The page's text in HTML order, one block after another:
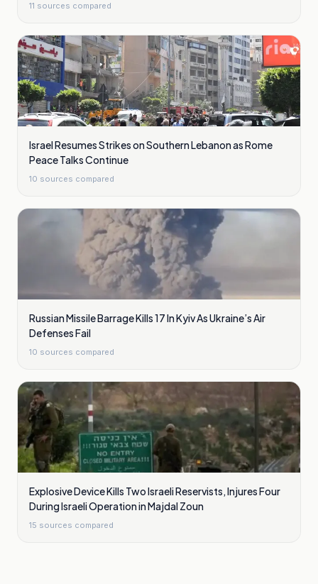
11 sources compared
Israel Resumes Strikes on Southern Lebanon as Rome
Peace Talks Continue
10 sources compared
Russian Missile Barrage Kills 17 In Kyiv As Ukraine’s Air
Defenses Fail
10 sources compared
Explosive Device Kills Two Israeli Reservists, Injures Four
During Israeli Operation in Majdal Zoun
15 sources compared